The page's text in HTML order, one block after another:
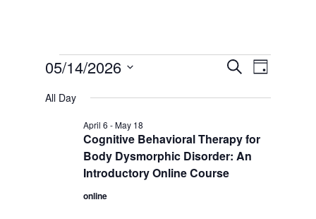
Events
May
2026
Events
and
Navigation
SearchEvent
Views
Day
05/14/2026
date.
All Day
Cognitive Behavioral Therapy for
Body Dysmorphic Disorder: An
Introductory Online Course
April 6 -May 18
online